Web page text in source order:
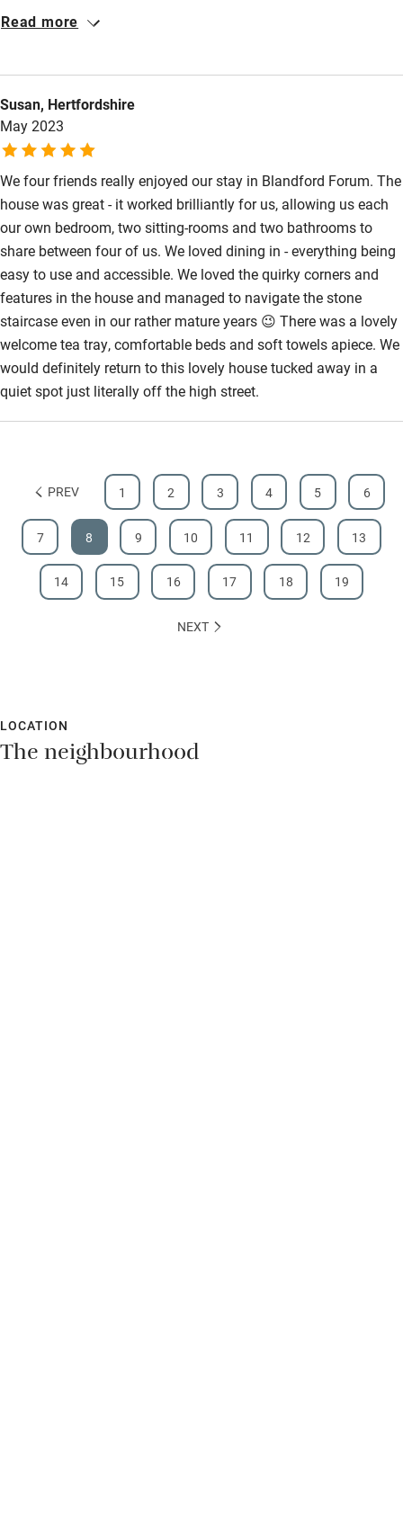
telling event in Cranborne, local pub grub and drinks were
perfect blend of style and homeliness :) the log burner cranked
out a superb amount of heat too! Hilary’s communication and
response time was impeccable, thank you again!
Read more
Susan, Hertfordshire
May 2023
We four friends really enjoyed our stay in Blandford Forum. The
house was great - it worked brilliantly for us, allowing us each
our own bedroom, two sitting-rooms and two bathrooms to
share between four of us. We loved dining in - everything being
easy to use and accessible. We loved the quirky corners and
features in the house and managed to navigate the stone
staircase even in our rather mature years 😉 There was a lovely
welcome tea tray, comfortable beds and soft towels apiece. We
would definitely return to this lovely house tucked away in a
quiet spot just literally off the high street.
PREV 1 2 3 4 5 6
7 8 9 10 11 12 13
14 15 16 17 18 19
NEXT
LOCATION
The neighbourhood